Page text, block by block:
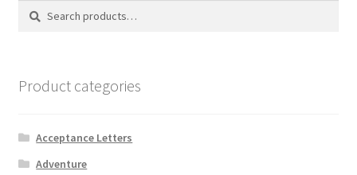
Search
Search
Product categories
Acceptance Letters
Adventure